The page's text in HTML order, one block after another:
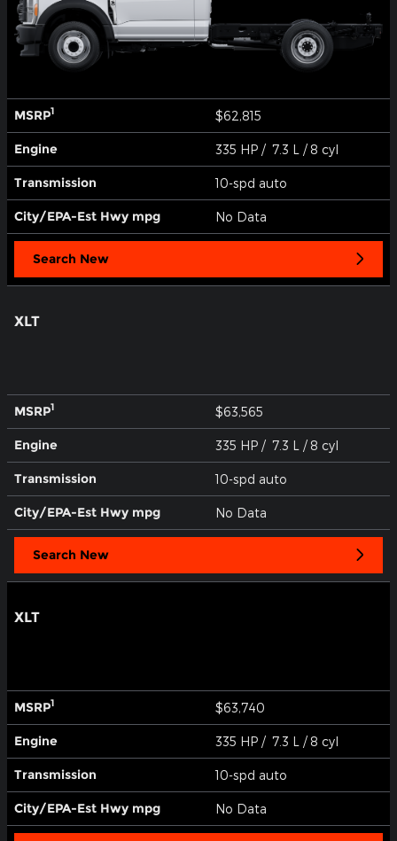
MSRP1 $62,815
Engine 335 HP / 7.3 L / 8 cyl
Transmission 10-spd auto
City/EPA-Est Hwy mpg No Data
Search New
XLT
MSRP1 $63,565
Engine 335 HP / 7.3 L / 8 cyl
Transmission 10-spd auto
City/EPA-Est Hwy mpg No Data
Search New
XLT
MSRP1 $63,740
Engine 335 HP / 7.3 L / 8 cyl
Transmission 10-spd auto
City/EPA-Est Hwy mpg No Data